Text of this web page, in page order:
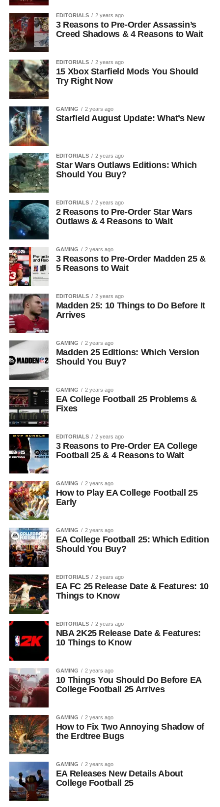
EDITORIALS 2 years ago
3 Reasons to Pre-Order Assassin’s
Creed Shadows & 4 Reasons to Wait
EDITORIALS 2 years ago
15 Xbox Starfield Mods You Should
Try Right Now
GAMING 2 years ago
Starfield August Update: What’s New
EDITORIALS 2 years ago
Star Wars Outlaws Editions: Which
Should You Buy?
EDITORIALS 2 years ago
2 Reasons to Pre-Order Star Wars
Outlaws & 4 Reasons to Wait
GAMING 2 years ago
3 Reasons to Pre-Order Madden 25 &
5 Reasons to Wait
EDITORIALS 2 years ago
Madden 25: 10 Things to Do Before It
Arrives
GAMING 2 years ago
Madden 25 Editions: Which Version
Should You Buy?
GAMING 2 years ago
EA College Football 25 Problems &
Fixes
EDITORIALS 2 years ago
3 Reasons to Pre-Order EA College
Football 25 & 4 Reasons to Wait
GAMING 2 years ago
How to Play EA College Football 25
Early
GAMING 2 years ago
EA College Football 25: Which Edition
Should You Buy?
EDITORIALS 2 years ago
EA FC 25 Release Date & Features: 10
Things to Know
EDITORIALS 2 years ago
NBA 2K25 Release Date & Features:
10 Things to Know
GAMING 2 years ago
10 Things You Should Do Before EA
College Football 25 Arrives
GAMING 2 years ago
How to Fix Two Annoying Shadow of
the Erdtree Bugs
GAMING 2 years ago
EA Releases New Details About
College Football 25